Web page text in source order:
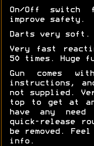
On/Off switch
improve safety.
Darts very soft.
Very fast
50 times. Huge
Gun comes
instructions,
not supplied.
top to get at
have any
quick-release
be removed.
info.